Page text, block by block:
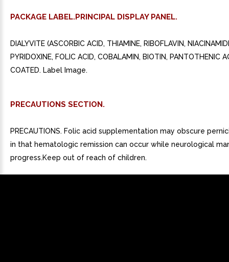
PACKAGE LABEL.PRINCIPAL DISPLAY PANEL.
DIALYVITE (ASCORBIC ACID, THIAMINE, RIBOFLAVIN,
PYRIDOXINE, FOLIC ACID, COBALAMIN, BIOTIN, PANTOTHENIC
COATED. Label Image.
PRECAUTIONS SECTION.
PRECAUTIONS. Folic acid supplementation may obscure
in that hematologic remission can occur while neurological
progress.Keep out of reach of children.